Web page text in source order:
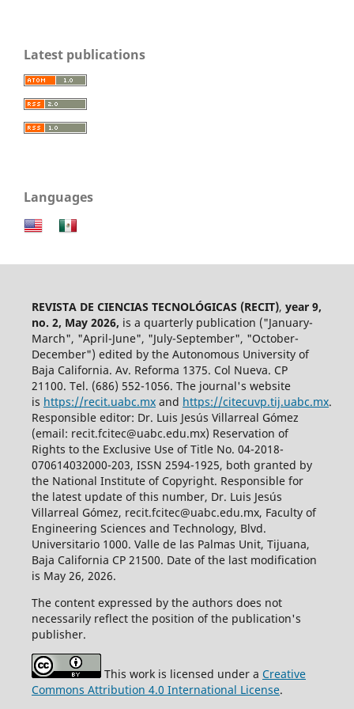
Latest publications
Languages
REVISTA DE CIENCIAS TECNOLÓGICAS (RECIT), year 9,
no. 2, May 2026, is a quarterly publication ("January-
March", "April-June", "July-September", "October-
December") edited by the Autonomous University of
Baja California. Av. Reforma 1375. Col Nueva. CP
21100. Tel. (686) 552-1056. The journal's website
is https://recit.uabc.mxand https://citecuvp.tij.uabc.mx.
Responsible editor: Dr. Luis Jesús Villarreal Gómez
(email: recit.fcitec@uabc.edu.mx) Reservation of
Rights to the Exclusive Use of Title No. 04-2018-
070614032000-203, ISSN 2594-1925, both granted by
the National Institute of Copyright. Responsible for
the latest update of this number, Dr. Luis Jesús
Villarreal Gómez, recit.fcitec@uabc.edu.mx, Faculty of
Engineering Sciences and Technology, Blvd.
Universitario 1000. Valle de las Palmas Unit, Tijuana,
Baja California CP 21500. Date of the last modification
is May 26, 2026.
The content expressed by the authors does not
necessarily reflect the position of the publication's
publisher.
This work is licensed under a Creative
Commons Attribution 4.0 International License.